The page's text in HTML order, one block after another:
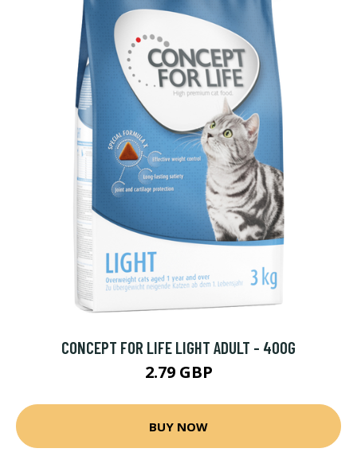
CONCEPT FOR LIFE LIGHT ADULT - 400G
2.79 GBP
BUY NOW